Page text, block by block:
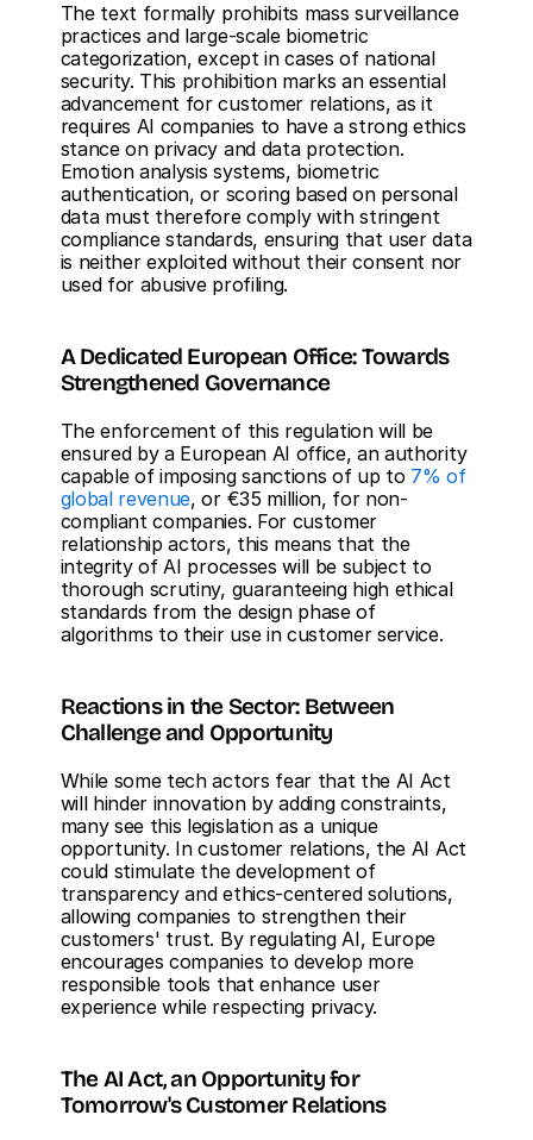
The text formally prohibits mass surveillance
practices and large-scale biometric
categorization, except in cases of national
security. This prohibition marks an essential
advancement for customer relations, as it
requires AI companies to have a strong ethics
stance on privacy and data protection.
Emotion analysis systems, biometric
authentication, or scoring based on personal
data must therefore comply with stringent
compliance standards, ensuring that user data
is neither exploited without their consent nor
used for abusive profiling.
A Dedicated European Office: Towards
Strengthened Governance
The enforcement of this regulation will be
ensured by a European AI office, an authority
capable of imposing sanctions of up to 7% of
global revenue, or €35 million, for non-
compliant companies. For customer
relationship actors, this means that the
integrity of AI processes will be subject to
thorough scrutiny, guaranteeing high ethical
standards from the design phase of
algorithms to their use in customer service.
Reactions in the Sector: Between
Challenge and Opportunity
While some tech actors fear that the AI Act
will hinder innovation by adding constraints,
many see this legislation as a unique
opportunity. In customer relations, the AI Act
could stimulate the development of
transparency and ethics-centered solutions,
allowing companies to strengthen their
customers' trust. By regulating AI, Europe
encourages companies to develop more
responsible tools that enhance user
experience while respecting privacy.
The AI Act, an Opportunity for
Tomorrow's Customer Relations